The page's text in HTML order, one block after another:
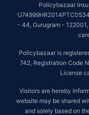
Policybazaar
- 44, Gurugram -
Policybazaar is
742, Registration Code
License
Visitors are hereby
website may be shared
and solely based on